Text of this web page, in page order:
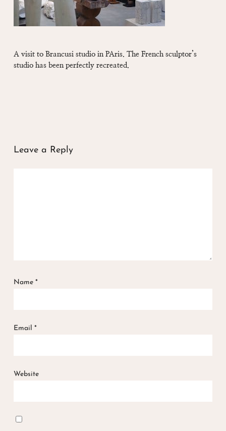
A visit to Brancusi studio in PAris. The French sculptor’s
studio has been perfectly recreated.
Leave a Reply
Name *
Email *
Website